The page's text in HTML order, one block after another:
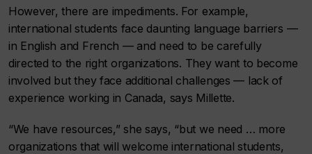
However, there are impediments. For example,
international students face daunting language barriers —
in English and French — and need to be carefully
directed to the right organizations. They want to become
involved but they face additional challenges — lack of
experience working in Canada, says Millette.
“We have resources,” she says, “but we need … more
organizations that will welcome international students,